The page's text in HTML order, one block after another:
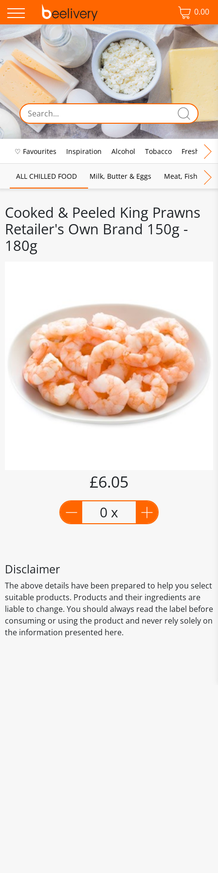
0.00
♡ Favourites Inspiration Alcohol Tobacco Fresh Food
ALL CHILLED FOOD Milk, Butter & Eggs Meat, Fish &
Cooked & Peeled King Prawns
Retailer's Own Brand 150g -
180g
£6.05
0 x
Disclaimer
The above details have been prepared to help you select
suitable products. Products and their ingredients are
liable to change. You should always read the label before
consuming or using the product and never rely solely on
the information presented here.